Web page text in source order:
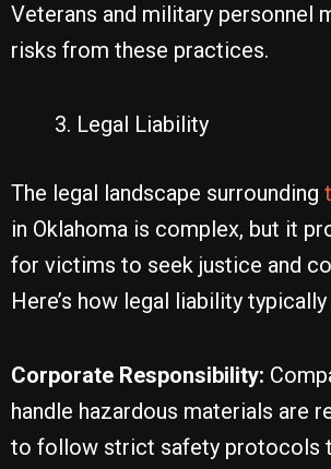
Veterans and military personnel
risks from these practices.
Legal Liability
The legal landscape surrounding
in Oklahoma is complex, but it
for victims to seek justice and
Here’s how legal liability
Corporate Responsibility:
handle hazardous materials are
to follow strict safety protocols